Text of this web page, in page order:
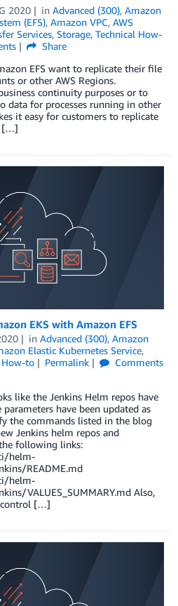
2020 in Advanced (300), Amazon
(EFS), Amazon VPC, AWS
Services, Storage, Technical How-
Share
EFS want to replicate their file
or other AWS Regions.
continuity purposes or to
data for processes running in other
it easy for customers to replicate
[…]
EKS with Amazon EFS
in Advanced (300), Amazon
Elastic Kubernetes Service,
How-to Permalink
Comments
like the Jenkins Helm repos have
have been updated as
the commands listed in the blog
Jenkins helm repos and
following links:
helm-
README.md
helm-
VALUES_SUMMARY.md Also,
control […]